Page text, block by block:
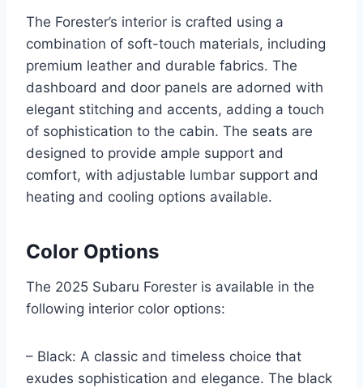
The Forester’s interior is crafted using a
combination of soft-touch materials, including
premium leather and durable fabrics. The
dashboard and door panels are adorned with
elegant stitching and accents, adding a touch
of sophistication to the cabin. The seats are
designed to provide ample support and
comfort, with adjustable lumbar support and
heating and cooling options available.
Color Options
The 2025 Subaru Forester is available in the
following interior color options:
– Black: A classic and timeless choice that
exudes sophistication and elegance. The black